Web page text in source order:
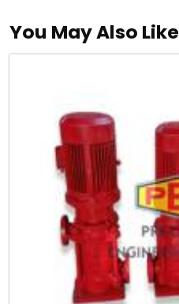
You May Also Like